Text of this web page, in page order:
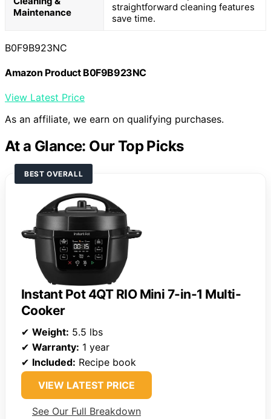
Maintenance
straightforward cleaning features
save time.
B0F9B923NC
Amazon Product B0F9B923NC
View Latest Price
As an affiliate, we earn on qualifying purchases.
At a Glance: Our Top Picks
BEST OVERALL
Instant Pot 4QT RIO Mini 7-in-1 Multi-
Cooker
✔ Weight: 5.5 lbs
✔ Warranty: 1 year
✔ Included: Recipe book
VIEW LATEST PRICE
See Our Full Breakdown